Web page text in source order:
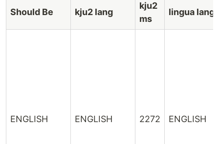
Should Be kju2 lang
kju2
ms
lingua lang
ENGLISH ENGLISH 2272 ENGLISH